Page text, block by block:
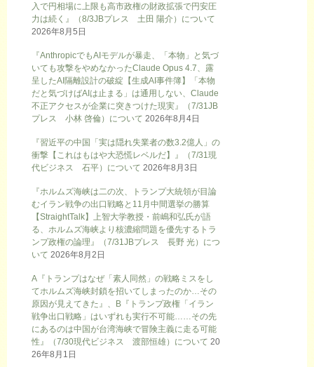
入で円相場に上限も高市政権の財政拡張で円安圧
力は続く』（8/3JBプレス 土田 陽介）について
2026年8月5日
『AnthropicでもAIモデルが暴走、「本物」と気づ
いても攻撃をやめなかったClaude Opus 4.7、露
呈したAI隔離設計の破綻【生成AI事件簿】「本物
だと気づけばAIは止まる」は通用しない、Claude
不正アクセスが企業に突きつけた現実』（7/31JB
プレス 小林 啓倫）について 2026年8月4日
『習近平の中国「実は隠れ失業者の数3.2億人」の
衝撃【これはもはや大恐慌レベルだ】』（7/31現
代ビジネス 石平）について 2026年8月3日
『ホルムズ海峡は二の次、トランプ大統領が目論
むイラン戦争の出口戦略と11月中間選挙の勝算
【StraightTalk】上智大学教授・前嶋和弘氏が語
る、ホルムズ海峡より核濃縮問題を優先するトラ
ンプ政権の論理』（7/31JBプレス 長野 光）につ
いて 2026年8月2日
A『トランプはなぜ「素人同然」の戦略ミスをし
てホルムズ海峡封鎖を招いてしまったのか…その
原因が見えてきた』、B『トランプ政権「イラン
戦争出口戦略」はいずれも実行不可能……その先
にあるのは中国が台湾海峡で冒険主義に走る可能
性』（7/30現代ビジネス 渡部恒雄）について 20
26年8月1日